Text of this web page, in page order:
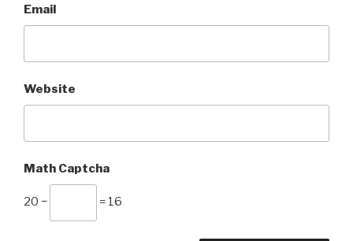
Email
Website
Math Captcha
20 − = 16